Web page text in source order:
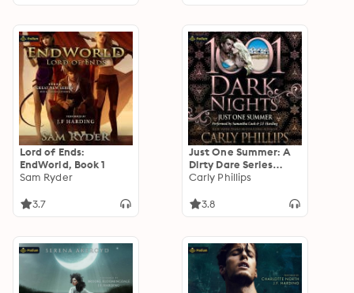
Lord of Ends:
EndWorld, Book 1
Sam Ryder
3.7
Just One Summer: A
Dirty Dare Series
Novella: A 1001 Dark
Carly Phillips
3.8